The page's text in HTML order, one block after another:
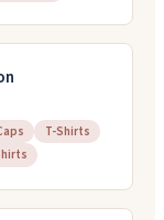
T-Shirts